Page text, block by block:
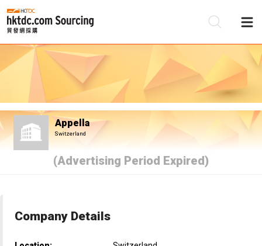
Appella
Switzerland
(Advertising Period Expired)
Company Details